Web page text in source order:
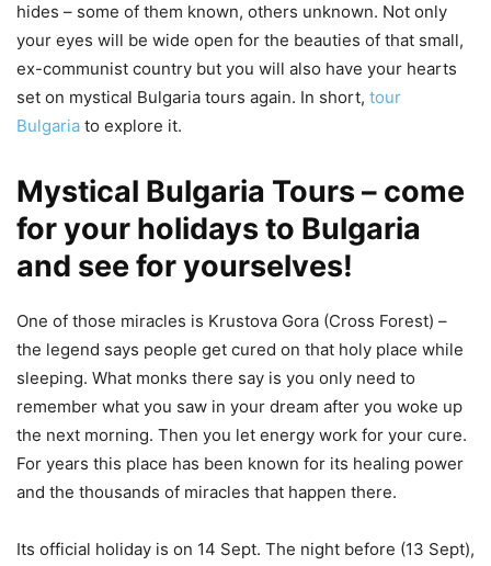
hides – some of them known, others unknown. Not only
your eyes will be wide open for the beauties of that small,
ex-communist country but you will also have your hearts
set on mystical Bulgaria tours again. In short, tour
Bulgaria to explore it.
Mystical Bulgaria Tours – come
for your holidays to Bulgaria
and see for yourselves!
One of those miracles is Krustova Gora (Cross Forest) –
the legend says people get cured on that holy place while
sleeping. What monks there say is you only need to
remember what you saw in your dream after you woke up
the next morning. Then you let energy work for your cure.
For years this place has been known for its healing power
and the thousands of miracles that happen there.
Its official holiday is on 14 Sept. The night before (13 Sept),